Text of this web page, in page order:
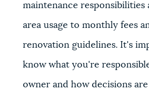
maintenance responsibilities
area usage to monthly fees
renovation guidelines. It's
know what you're
owner and how decisions